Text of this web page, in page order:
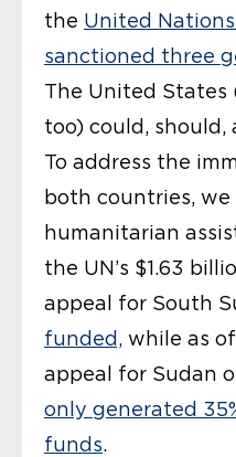
the United
sanctioned three
The United
too) could, should,
To address the
both countries,
humanitarian
the UN’s $1.63
appeal for South
funded, while as
appeal for Sudan
only generated
funds.